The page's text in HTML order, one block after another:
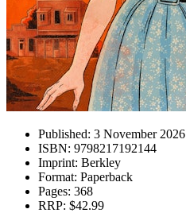
Published: 3 November 2026
ISBN: 9798217192144
Imprint: Berkley
Format: Paperback
Pages: 368
RRP: $42.99